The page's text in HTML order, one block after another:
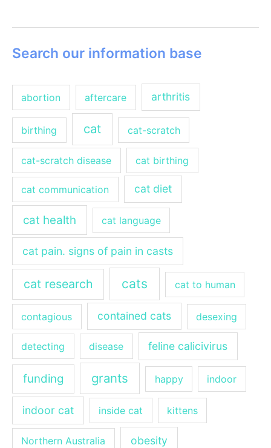
Search our information base
abortion aftercare arthritis
birthing cat cat-scratch
cat-scratch disease cat birthing
cat communication cat diet
cat health cat language
cat pain. signs of pain in casts
cat research cats cat to human
contagious contained cats desexing
detecting disease feline calicivirus
funding grants happy indoor
indoor cat inside cat kittens
Northern Australia obesity